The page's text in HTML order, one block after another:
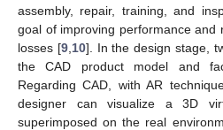
assembly, repair, training, and
goal of improving performance and
losses [9, 10]. In the design stage,
the CAD product model and
Regarding CAD, with AR
designer can visualize a 3D
superimposed on the real